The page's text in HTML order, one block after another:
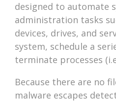
designed to automate
administration tasks
devices, drives, and
system, schedule a
terminate processes
Because there are no
malware escapes